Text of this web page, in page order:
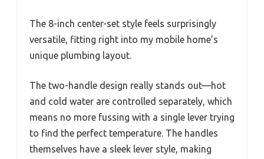
The 8-inch center-set style feels surprisingly
versatile, fitting right into my mobile home’s
unique plumbing layout.
The two-handle design really stands out—hot
and cold water are controlled separately, which
means no more fussing with a single lever trying
to find the perfect temperature. The handles
themselves have a sleek lever style, making